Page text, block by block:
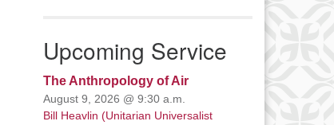
Upcoming Service
The Anthropology of Air
August 9, 2026 @ 9:30 a.m.
Bill Heavlin (Unitarian Universalist